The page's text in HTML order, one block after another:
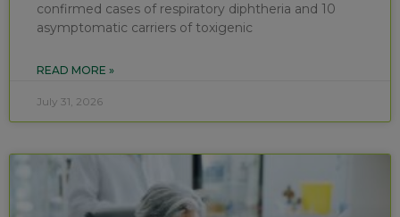
confirmed cases of respiratory diphtheria and 10
asymptomatic carriers of toxigenic
READ MORE »
July 31, 2026